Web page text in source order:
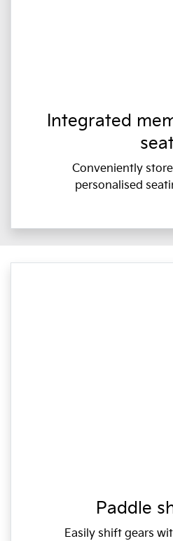
Integrated
Conveniently
personalised
Paddle
Easily shift gears